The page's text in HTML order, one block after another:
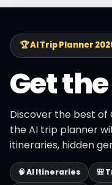
🏆 AI Trip Planner
Get
Discover the best
the AI trip planner
itineraries, hidden
🧠 AI Itineraries 🎒